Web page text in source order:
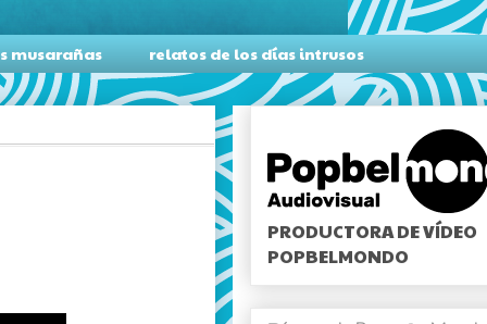
musarañas relatos de los días intrusos
PRODUCTORA DE VÍDEO
POPBELMONDO